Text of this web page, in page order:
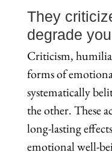
They
degrade
Criticism,
forms of
systematically
the other. These
long-lasting
emotional well-